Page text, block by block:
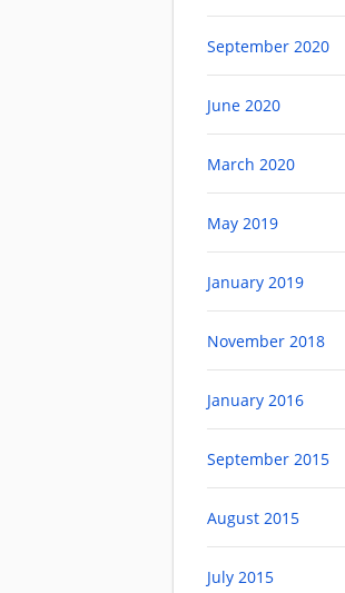
September 2020
June 2020
March 2020
May 2019
January 2019
November 2018
January 2016
September 2015
August 2015
July 2015